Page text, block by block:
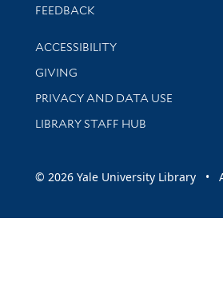
Stay updated with library news and
FEEDBACK
Library Information
ACCESSIBILITY
GIVING
PRIVACY AND DATA USE
LIBRARY STAFF HUB
© 2026 Yale University Library •